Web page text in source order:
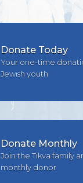
Donate Today
Your one-time
Jewish youth
Donate Monthly
Join the Tikva family
monthly donor